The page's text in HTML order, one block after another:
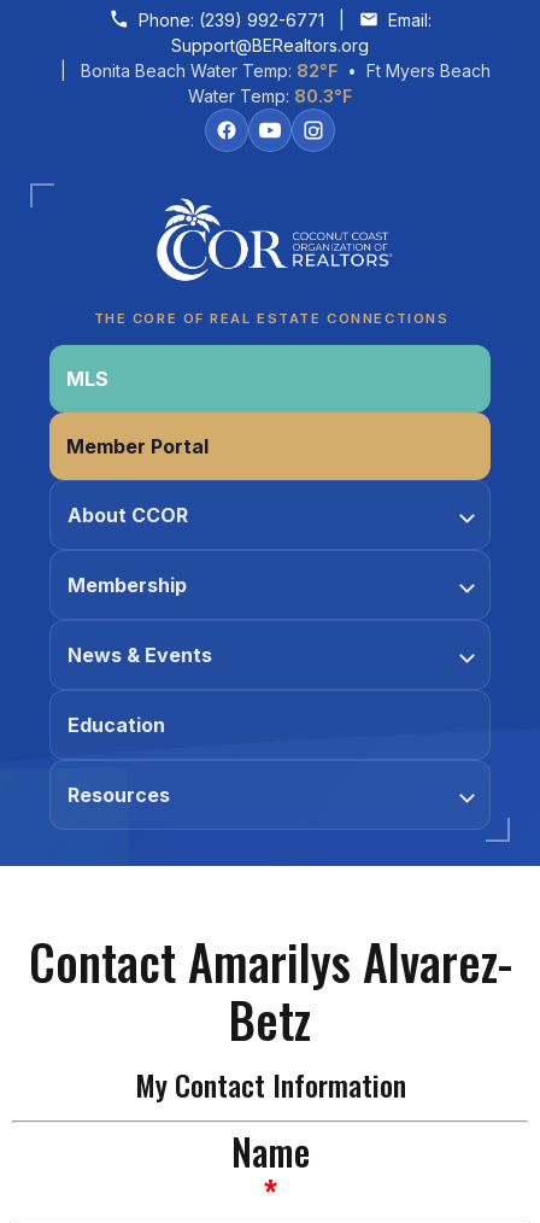
Skip to contentPhone: (239) 992-6771
Email:
Support@BERealtors.org
| Bonita Beach Water Temp: 82°F• Ft Myers Beach
Water Temp: 80.3°F
THE CORE OF REAL ESTATE CONNECTIONS
MLS
Member Portal
About CCOR
Membership
News & Events
Education
Resources
Contact Amarilys Alvarez-
Betz
My Contact Information
Name
*